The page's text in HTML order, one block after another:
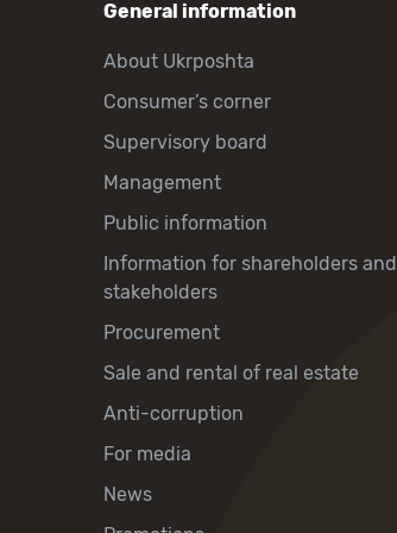
General information
About Ukrposhta
Consumer’s corner
Supervisory board
Management
Public information
Information for shareholders and
stakeholders
Procurement
Sale and rental of real estate
Anti-corruption
For media
News